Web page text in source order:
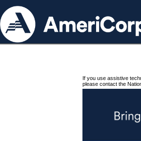
If you use assistive
please contact the